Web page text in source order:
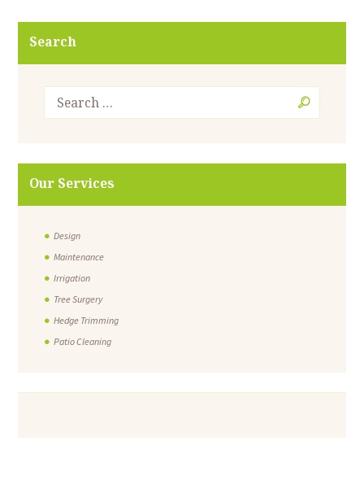
Search
Our Services
Design
Maintenance
Irrigation
Tree Surgery
Hedge Trimming
Patio Cleaning